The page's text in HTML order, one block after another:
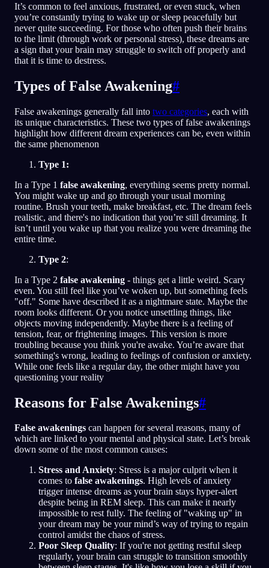
It’s common to feel anxious, frustrated, or even stuck, when
you’re constantly trying to wake up or sleep peacefully but
never quite succeeding. For those who often push their brains
to the limit (through work or personal stress), these dreams are
a sign that your brain may struggle to switch off properly and
that it is time to destress.
Types of False Awakening#
False awakenings generally fall into two categories, each with
its unique characteristics. These two types of false awakenings
highlight how different dream experiences can be, even within
the same phenomenon
Type 1:
In a Type 1 false awakening, everything seems pretty normal.
You might wake up and go through your usual morning
routine. Brush your teeth, make breakfast, etc. The dream feels
realistic, and there's no indication that you’re still dreaming. It
isn’t until you wake up that you realize you were dreaming the
entire time.
Type 2:
In a Type 2 false awakening - things get a little weird. Scary
even. You still feel like you’ve woken up, but something feels
"off." Some have described it as a nightmare state. Maybe the
room looks different. Or you notice unsettling things, like
objects moving independently. Maybe there is a feeling of
tension, fear, or frightening images. This version is more
troubling because you think you're awake. You’re aware that
something's wrong, leading to feelings of confusion or anxiety.
While one feels like a regular day, the other might have you
questioning your reality
Reasons for False Awakenings#
False awakenings can happen for several reasons, many of
which are linked to your mental and physical state. Let’s break
down some of the most common causes:
Stress and Anxiety: Stress is a major culprit when it
comes to false awakenings. High levels of anxiety
trigger intense dreams as your brain stays hyper-alert
despite being in REM sleep. This can make it nearly
impossible to rest fully. The feeling of "waking up" in
your dream may be your mind’s way of trying to regain
control amidst the chaos of stress.
Poor Sleep Quality: If you're not getting restful sleep
regularly, your brain can struggle to transition smoothly